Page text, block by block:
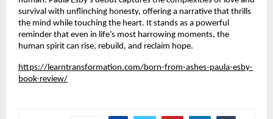
survival with unflinching honesty, offering a narrative that thrills
the mind while touching the heart. It stands as a powerful
reminder that even in life’s most harrowing moments, the
human spirit can rise, rebuild, and reclaim hope.
https://learntransformation.com/born-from-ashes-paula-esby-
book-review/